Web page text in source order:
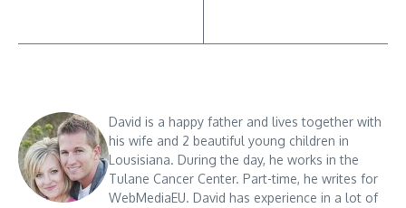
David is a happy father and lives together with
his wife and 2 beautiful young children in
Lousisiana. During the day, he works in the
Tulane Cancer Center. Part-time, he writes for
WebMediaEU. David has experience in a lot of